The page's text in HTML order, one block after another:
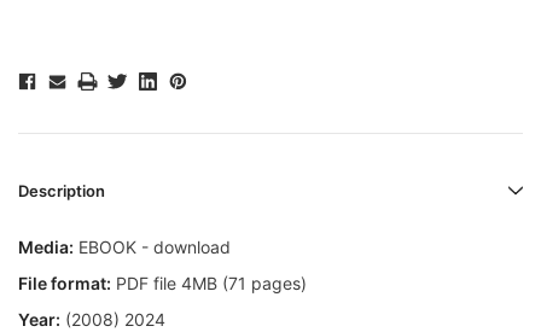
Description
Media: EBOOK - download
File format: PDF file 4MB (71 pages)
Year: (2008) 2024